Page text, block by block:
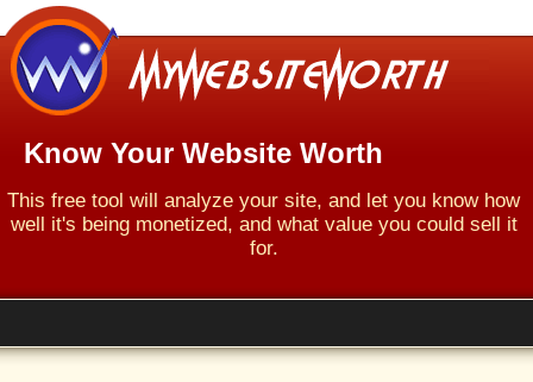
Know Your Website Worth
This free tool will analyze your site, and let you know how
well it's being monetized, and what value you could sell it
for.